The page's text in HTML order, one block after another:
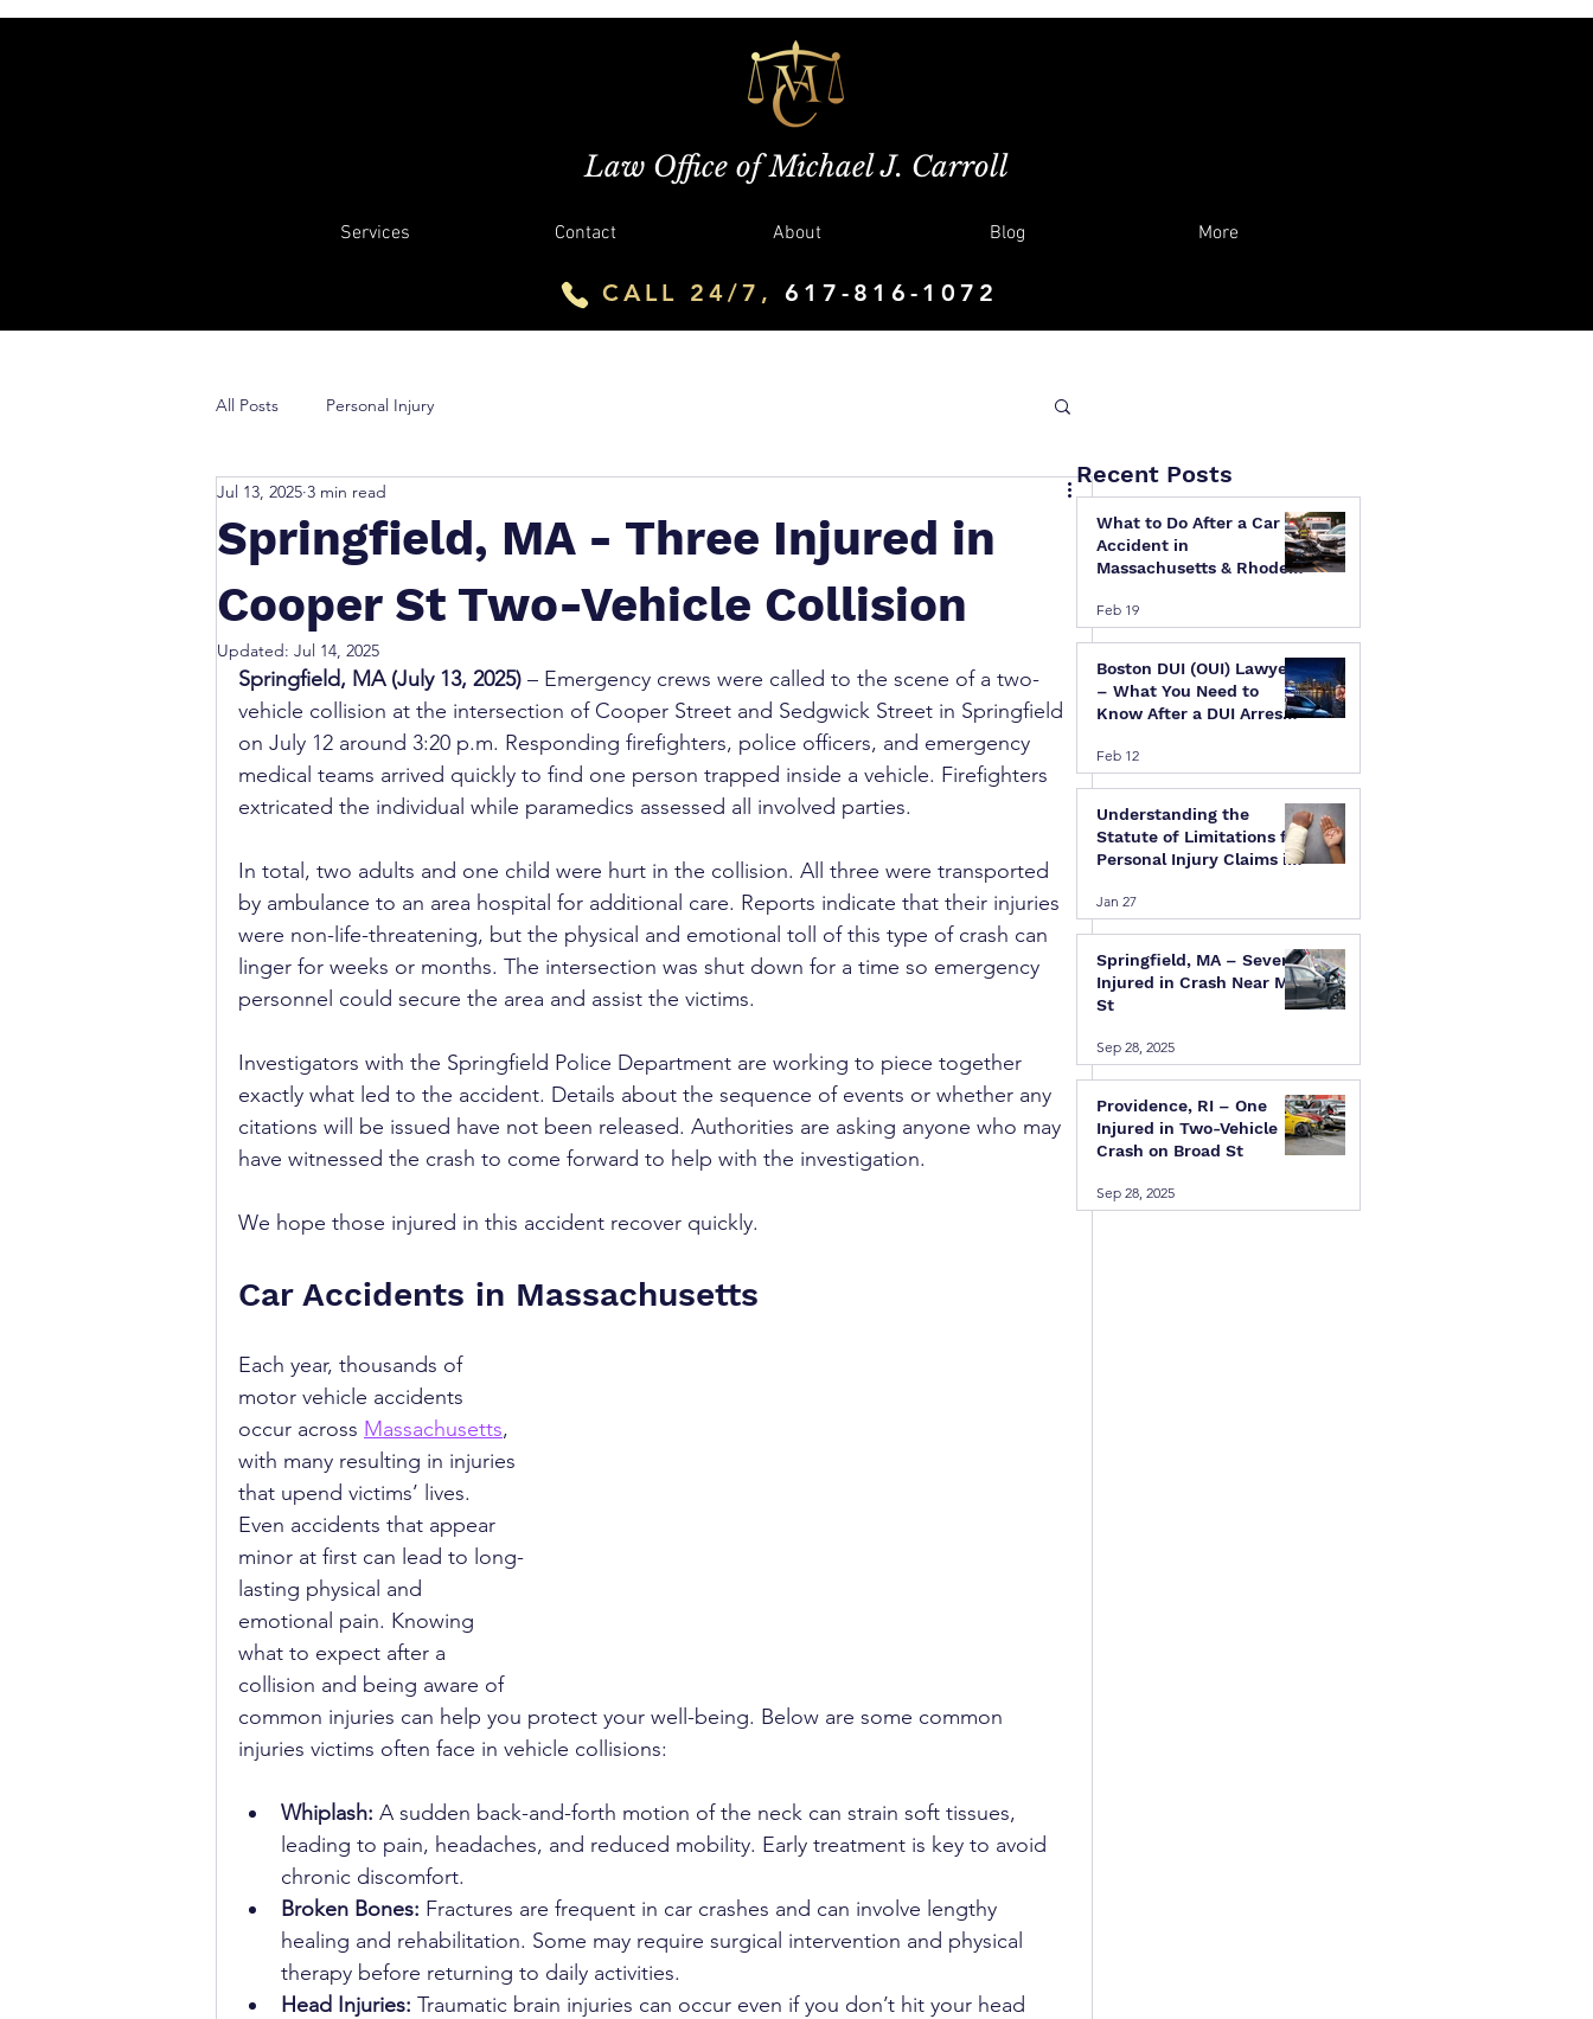
Law Office of Michael J. Carroll
Services Contact About Blog More
CALL 24/7, 617-816-1072
All Posts Personal Injury
Springfield, MA - Three Injured in
Cooper St Two-Vehicle Collision
Jul 13, 2025 3 min read
Updated: Jul 14, 2025
Springfield, MA (July 13, 2025) – Emergency crews were called to the scene of a two-
vehicle collision at the intersection of Cooper Street and Sedgwick Street in Springfield
on July 12 around 3:20 p.m. Responding firefighters, police officers, and emergency
medical teams arrived quickly to find one person trapped inside a vehicle. Firefighters
extricated the individual while paramedics assessed all involved parties.
In total, two adults and one child were hurt in the collision. All three were transported
by ambulance to an area hospital for additional care. Reports indicate that their injuries
were non-life-threatening, but the physical and emotional toll of this type of crash can
linger for weeks or months. The intersection was shut down for a time so emergency
personnel could secure the area and assist the victims.
Investigators with the Springfield Police Department are working to piece together
exactly what led to the accident. Details about the sequence of events or whether any
citations will be issued have not been released. Authorities are asking anyone who may
have witnessed the crash to come forward to help with the investigation.
We hope those injured in this accident recover quickly.
Car Accidents in Massachusetts
Each year, thousands of
motor vehicle accidents
occur across Massachusetts,
with many resulting in injuries
that upend victims’ lives.
Even accidents that appear
minor at first can lead to long-
lasting physical and
emotional pain. Knowing
what to expect after a
collision and being aware of
common injuries can help you protect your well-being. Below are some common
injuries victims often face in vehicle collisions:
Whiplash: A sudden back-and-forth motion of the neck can strain soft tissues,
leading to pain, headaches, and reduced mobility. Early treatment is key to avoid
chronic discomfort.
Broken Bones: Fractures are frequent in car crashes and can involve lengthy
healing and rehabilitation. Some may require surgical intervention and physical
therapy before returning to daily activities.
Head Injuries: Traumatic brain injuries can occur even if you don’t hit your head
What to Do After a Car
Accident in
Massachusetts & Rhode
Legal Guide
Feb 19
Boston DUI (OUI) Lawyer
– What You Need to
Know After a DUI Arrest
Feb 12
Understanding the
Statute of Limitations for
Personal Injury Claims in
Island
Jan 27
Springfield, MA – Several
Injured in Crash Near Mill
St
Sep 28, 2025
Providence, RI – One
Injured in Two-Vehicle
Crash on Broad St
Sep 28, 2025
Recent Posts